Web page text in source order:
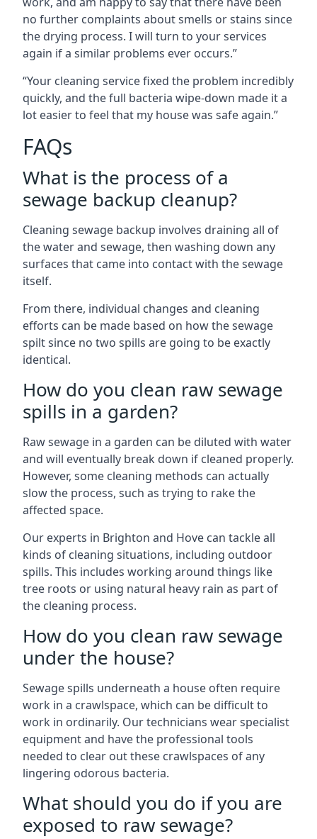
no further complaints about smells or stains since
the drying process. I will turn to your services
again if a similar problems ever occurs.”
“Your cleaning service fixed the problem incredibly
quickly, and the full bacteria wipe-down made it a
lot easier to feel that my house was safe again.”
FAQs
What is the process of a
sewage backup cleanup?
Cleaning sewage backup involves draining all of
the water and sewage, then washing down any
surfaces that came into contact with the sewage
itself.
From there, individual changes and cleaning
efforts can be made based on how the sewage
spilt since no two spills are going to be exactly
identical.
How do you clean raw sewage
spills in a garden?
Raw sewage in a garden can be diluted with water
and will eventually break down if cleaned properly.
However, some cleaning methods can actually
slow the process, such as trying to rake the
affected space.
Our experts in Brighton and Hove can tackle all
kinds of cleaning situations, including outdoor
spills. This includes working around things like
tree roots or using natural heavy rain as part of
the cleaning process.
How do you clean raw sewage
under the house?
Sewage spills underneath a house often require
work in a crawlspace, which can be difficult to
work in ordinarily. Our technicians wear specialist
equipment and have the professional tools
needed to clear out these crawlspaces of any
lingering odorous bacteria.
What should you do if you are
exposed to raw sewage?